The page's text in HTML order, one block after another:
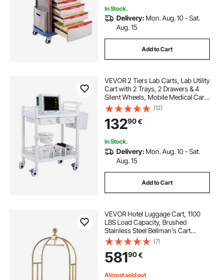
In Stock.
Delivery: Mon. Aug. 10 - Sat.
Aug. 15
Add to Cart
VEVOR 2 Tiers Lab Carts, Lab Utility
Cart with 2 Trays, 2 Drawers & 4
Silent Wheels, Mobile Medical Cart
with PP Material, Lab Rolling Cart
with 3 Trash Cans for Lab, Clinic,
Hospital, Salon, White
(12)
13290€
In Stock.
Delivery: Mon. Aug. 10 - Sat.
Aug. 15
Add to Cart
VEVOR Hotel Luggage Cart, 1100
LBS Load Capacity, Brushed
Stainless Steel Bellman's Cart
Curved Uprights, Valet Cart with
Red Carpeted Deck and 6-inch
Rubber Wheels, Ideal for Hotels,
Condos, Resorts
(7)
58190€
Almost sold out